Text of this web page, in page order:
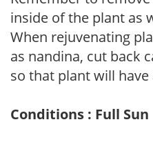
inside of the plant as
When rejuvenating
as nandina, cut back
so that plant will
Conditions : Full Sun